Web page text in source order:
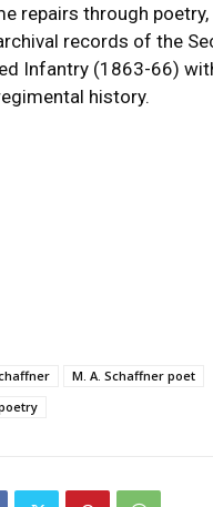
repairs through poetry,
records of the
Infantry (1863-66)
history.
M. A. Schaffner poet